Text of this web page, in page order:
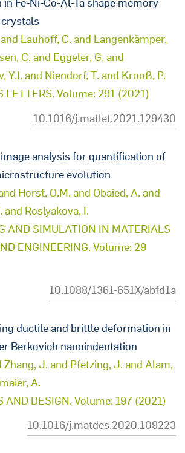
Fe-Ni-Co-Al-Ta shape memory
Lauhoff, C. and Langenkämper,
C. and Eggeler, G. and
Y.I. and Niendorf, T. and Krooß, P.
LETTERS. Volume: 291 (2021)
10.1016/j.matlet.2021.129430
analysis for quantification of
evolution
Horst, O.M. and Obaied, A. and
and Roslyakova, I.
AND SIMULATION IN MATERIALS
ENGINEERING. Volume: 29
10.1088/1361-651X/abfd1a
ductile and brittle deformation in
Berkovich nanoindentation
Zhang, J. and Pfetzing, J. and Alam,
A.
AND DESIGN. Volume: 197 (2021)
10.1016/j.matdes.2020.109223